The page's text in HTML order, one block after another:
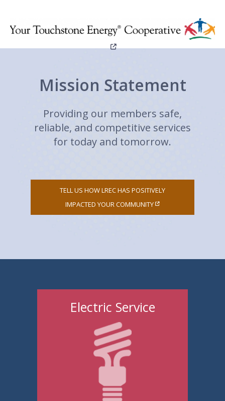
Mission Statement
Providing our members safe,
reliable, and competitive services
for today and tomorrow.
TELL US HOW LREC HAS POSITIVELY
IMPACTED YOUR COMMUNITY
Electric Service